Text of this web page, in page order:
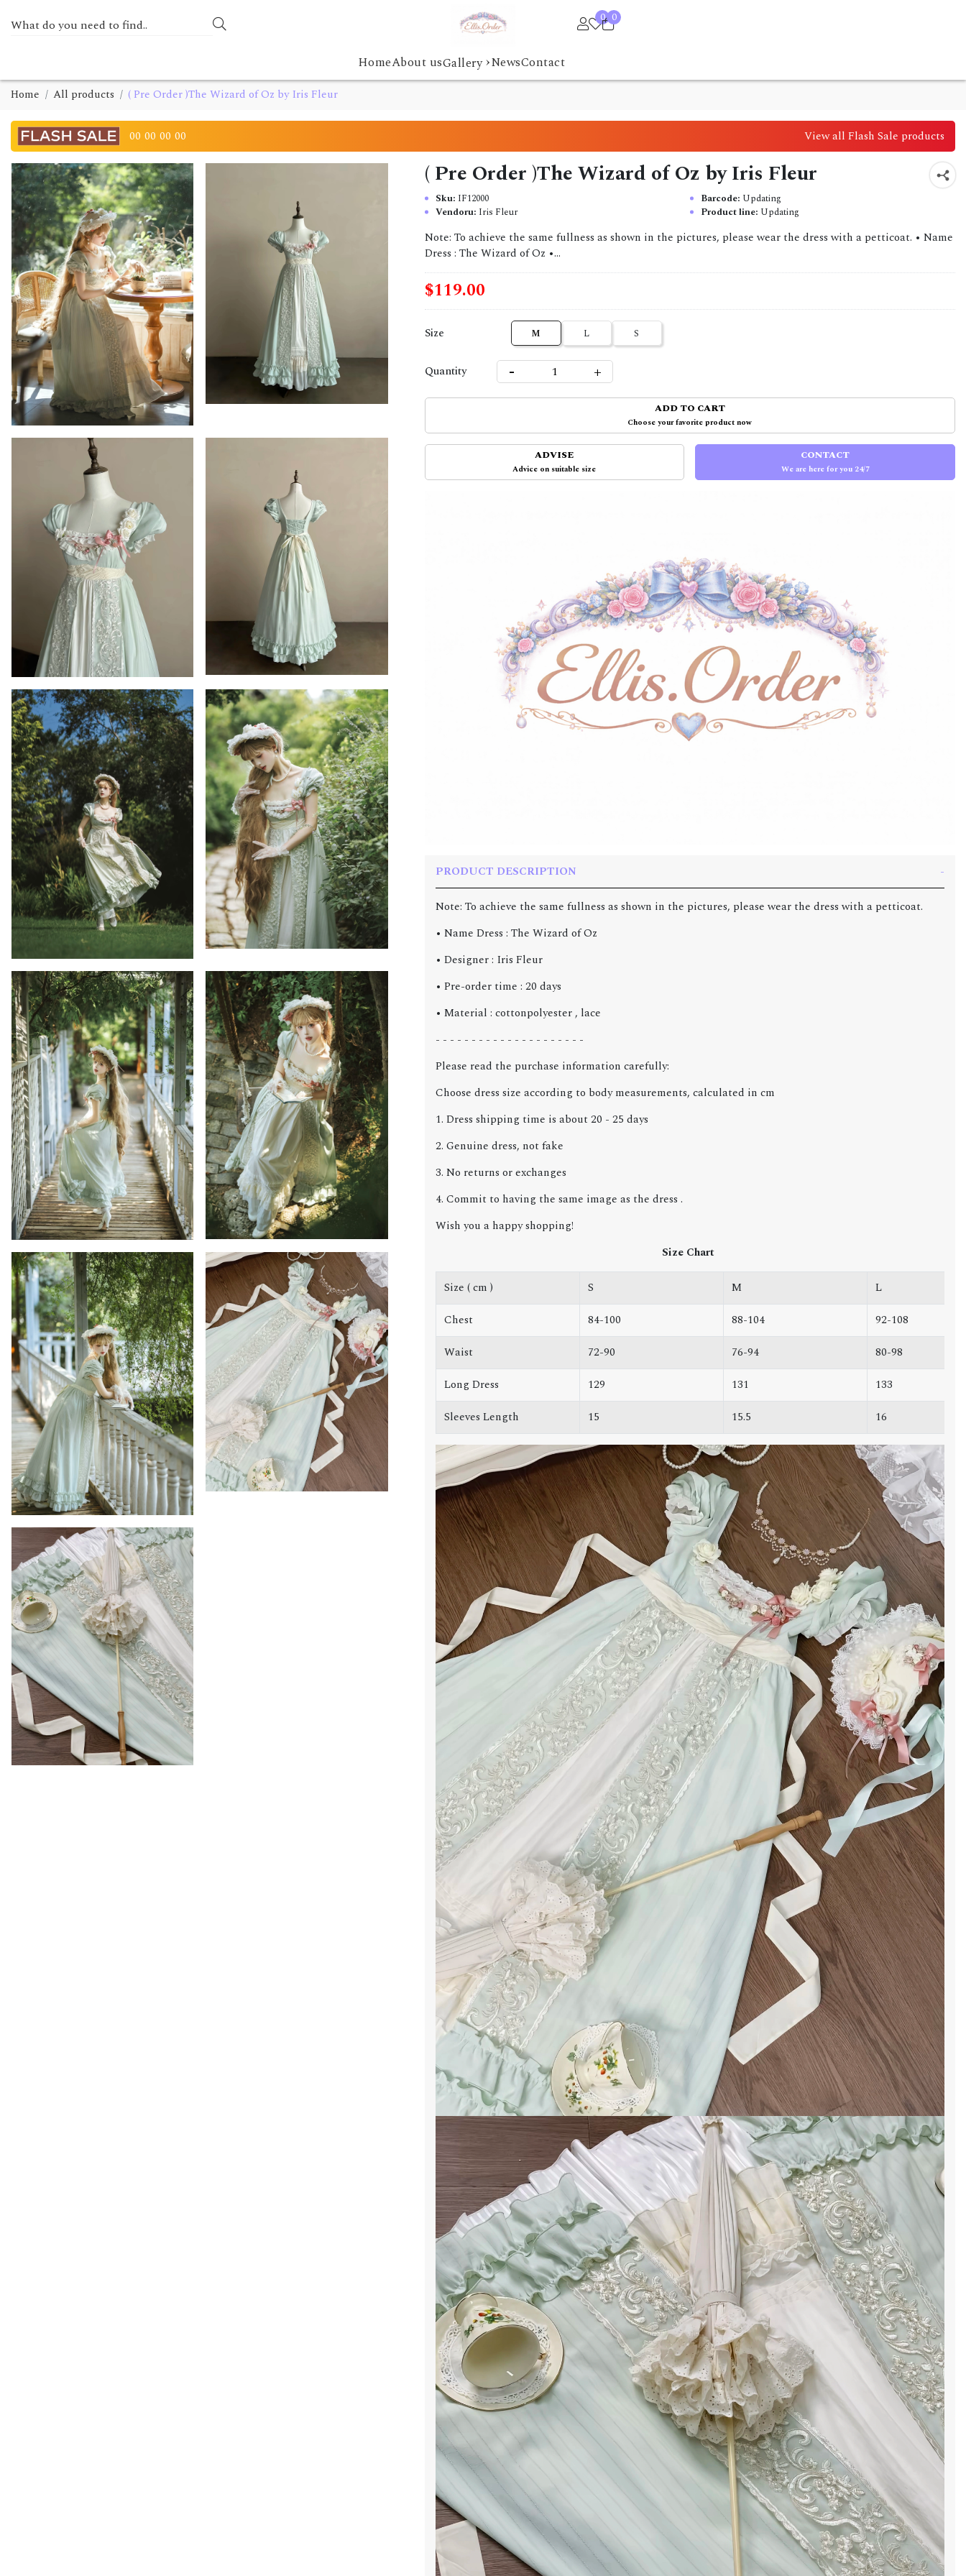
0 0
HomeAbout usGallery ›NewsContact
Home All products ( Pre Order )The Wizard of Oz by Iris Fleur
00 00 00 00 View all Flash Sale products
( Pre Order )The Wizard of Oz by Iris Fleur
Sku: IF12000 Barcode: Updating
Vendoru: Iris Fleur Product line: Updating
Note: To achieve the same fullness as shown in the pictures, please wear the dress with a petticoat. • Name
Dress : The Wizard of Oz •...
$119.00
Size M L S
Quantity - +
ADD TO CART
Choose your favorite product now
ADVISE
Advice on suitable size
CONTACT
We are here for you 24/7
PRODUCT DESCRIPTION
Note: To achieve the same fullness as shown in the pictures, please wear the dress with a petticoat.
• Name Dress : The Wizard of Oz
• Designer : Iris Fleur
• Pre-order time : 20 days
• Material : cottonpolyester , lace
- - - - - - - - - - - - - - - - - - - - -
Please read the purchase information carefully:
Choose dress size according to body measurements, calculated in cm
1. Dress shipping time is about 20 - 25 days
2. Genuine dress, not fake
3. No returns or exchanges
4. Commit to having the same image as the dress .
Wish you a happy shopping!
Size Chart
Size ( cm ) S M
L
Chest
84-100 88-104
92-108
Waist
72-90 76-94
80-98
Long Dress
129 131
133
Sleeves Length
15 15.5 16